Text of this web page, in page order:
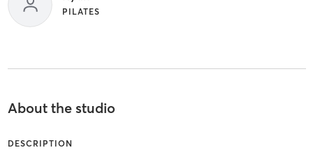
PILATES
About the studio
DESCRIPTION